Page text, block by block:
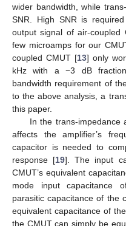
wider bandwidth, while
SNR. High SNR is
output signal of air-coupled
few microamps for our
coupled CMUT [13] only
kHz with a −3 dB
bandwidth requirement of
to the above analysis, a
this paper.
In the trans-impedance
affects the amplifier’s
capacitor is needed to
response [19]. The input
CMUT’s equivalent
mode input capacitance
parasitic capacitance of the
equivalent capacitance of
the CMUT can simply be